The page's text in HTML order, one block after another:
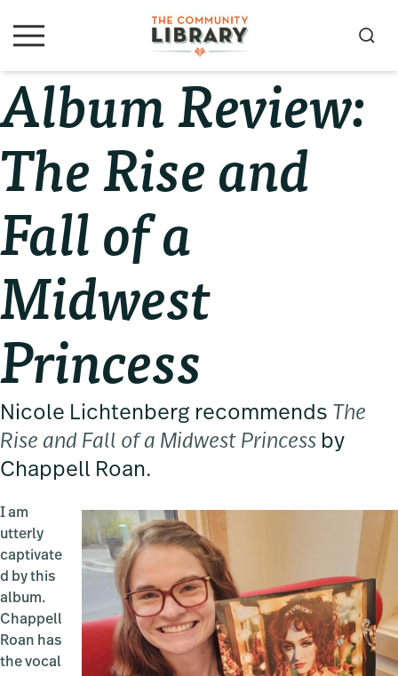
to
to
to
M
S
r
c
Album Review:
The Rise and
Fall of a
Midwest
Princess
Nicole Lichtenberg recommends The
Rise and Fall of a Midwest Princess by
Chappell Roan.
I am
utterly
captivate
d by this
album.
Chappell
Roan has
the vocal